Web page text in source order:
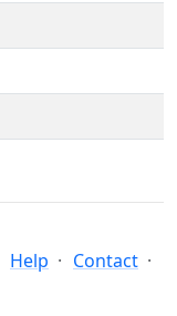
Help
Contact